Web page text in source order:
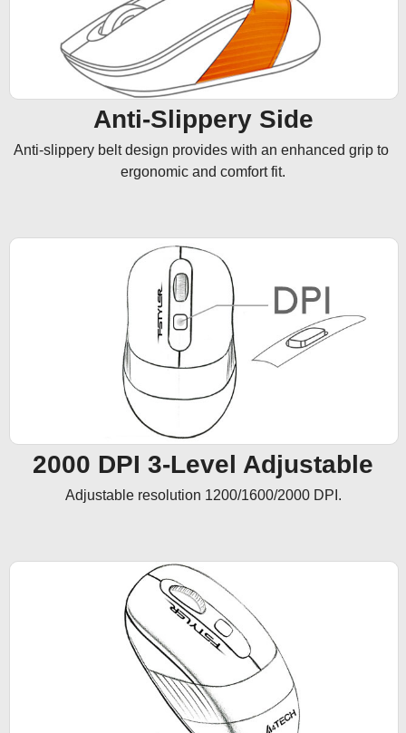
Anti-Slippery Side
Anti-slippery belt design provides with an enhanced grip to
ergonomic and comfort fit.
2000 DPI 3-Level Adjustable
Adjustable resolution 1200/1600/2000 DPI.